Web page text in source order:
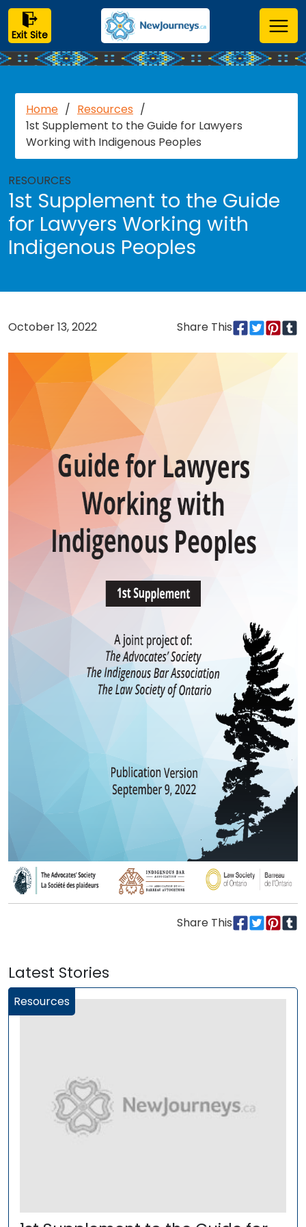
Exit Site
RESOURCES
Home / Resources /
1st Supplement to the Guide for Lawyers
Working with Indigenous Peoples
1st Supplement to the Guide
for Lawyers Working with
Indigenous Peoples
October 13, 2022 Share This
Share This
Latest Stories
Resources